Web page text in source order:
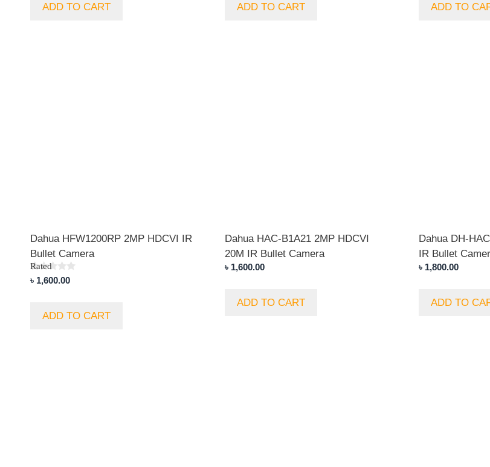
ADD TO CART ADD TO CART ADD TO
Dahua HFW1200RP 2MP HDCVI IR
Bullet Camera
Rated
out of 5
৳ 1,600.00
ADD TO CART
Dahua HAC-B1A21 2MP HDCVI
20M IR Bullet Camera
৳ 1,600.00
ADD TO CART
Dahua DH-
IR Bullet
৳ 1,800.00
ADD TO